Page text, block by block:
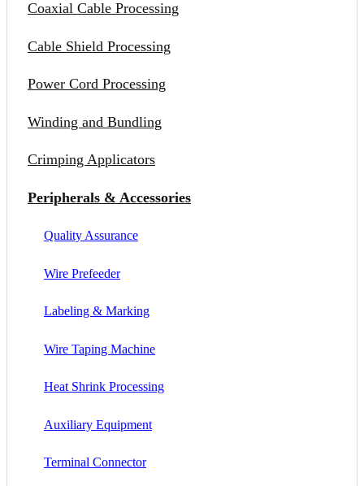
Coaxial Cable Processing
Cable Shield Processing
Power Cord Processing
Winding and Bundling
Crimping Applicators
Peripherals & Accessories
Quality Assurance
Wire Prefeeder
Labeling & Marking
Wire Taping Machine
Heat Shrink Processing
Auxiliary Equipment
Terminal Connector